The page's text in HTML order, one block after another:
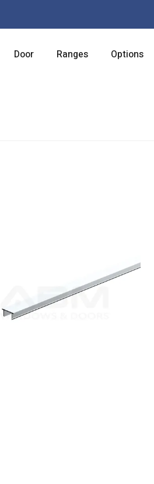
Door Ranges Options